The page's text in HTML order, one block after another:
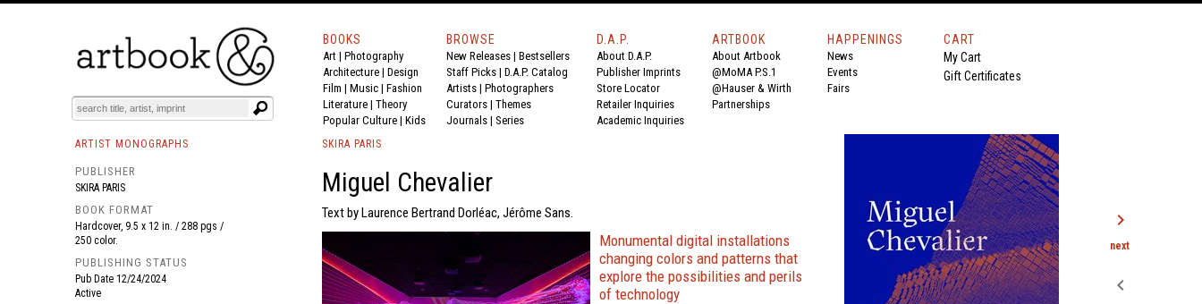
BOOKS EVENTS AND FEATURES
BOOKS
Art | Photography
Architecture | Design
Film | Music | Fashion
Literature | Theory
Popular Culture | Kids
BROWSE
New Releases | Bestsellers
Staff Picks | D.A.P. Catalog
Artists | Photographers
Curators | Themes
Journals | Series
D.A.P.
About D.A.P.
Publisher Imprints
Store Locator
Retailer Inquiries
Academic Inquiries
ARTBOOK
About Artbook
@MoMA P.S.1
@Hauser & Wirth
Partnerships
HAPPENINGS
News
Events
Fairs
CART
My Cart
Gift Certificates
ARTIST MONOGRAPHS
PUBLISHER
SKIRA PARIS
BOOK FORMAT
Hardcover, 9.5 x 12 in. / 288 pgs /
250 color.
PUBLISHING STATUS
Pub Date 12/24/2024
Active
SKIRA PARIS
Miguel Chevalier
Text by Laurence Bertrand Dorléac, Jérôme Sans.
Monumental digital installations
changing colors and patterns that
explore the possibilities and perils
of technology
chevron_right
next
chevron_left